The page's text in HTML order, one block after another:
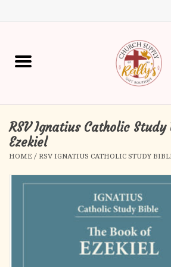
up
and
down
select
to
go
the
selected
Home
Gift Boutique
Church Supplies
RSV Ignatius Catholic Study
Ezekiel
HOME / RSV IGNATIUS CATHOLIC STUDY